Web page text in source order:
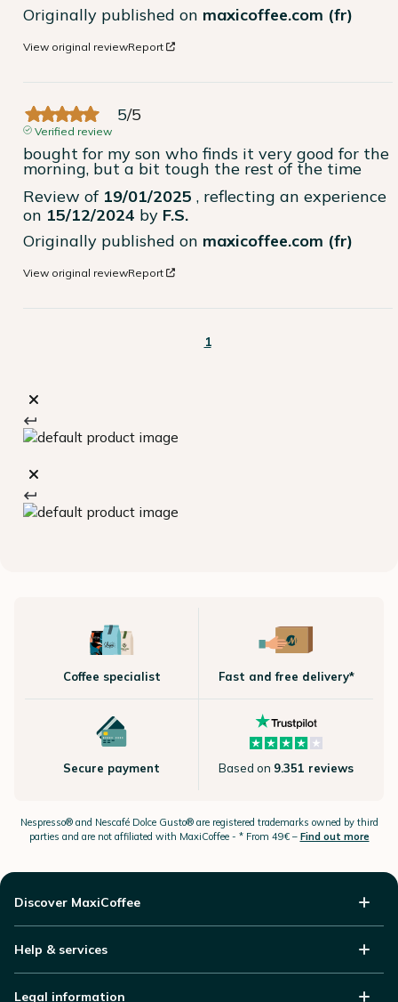
Originally published on maxicoffee.com (fr)
View original reviewReport
5/5
Verified review
bought for my son who finds it very good for the
morning, but a bit tough the rest of the time
Review of 19/01/2025 , reflecting an experience
on 15/12/2024 by F.S.
Originally published on maxicoffee.com (fr)
View original reviewReport
1
Coffee specialist Fast and free delivery*
Secure payment Based on 9.351 reviews
Nespresso®and Nescafé Dolce Gusto®are registered trademarks owned by third
parties and are not affiliated with MaxiCoffee - * From 49€ – Find out more
Discover MaxiCoffee
Help & services
Legal information